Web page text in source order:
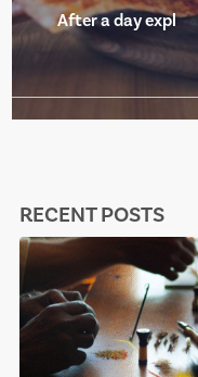
RECENT POSTS